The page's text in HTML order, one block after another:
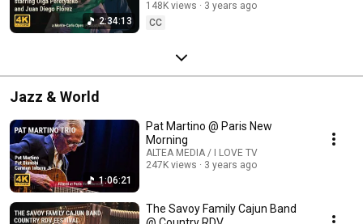
2:34:13
148K views
3 years ago
CC
Jazz & World
1:06:21
Pat Martino @ Paris New
Morning
ALTEA MEDIA / I LOVE TV
247K views
3 years ago
The Savoy Family Cajun Band